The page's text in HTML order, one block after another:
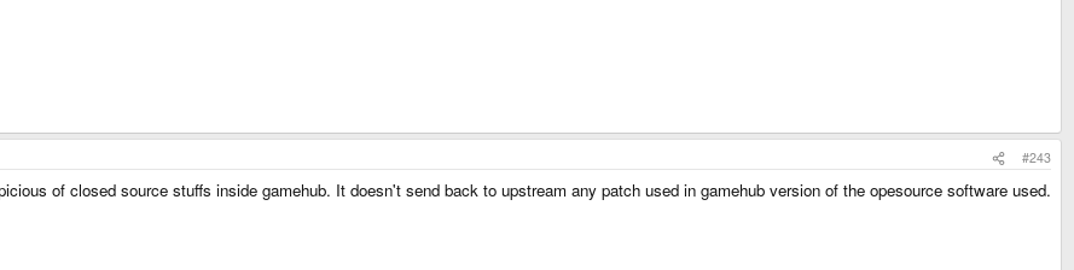
#243
of closed source stuffs inside gamehub. It doesn't send back to upstream any patch used in gamehub version of the opesource software used.